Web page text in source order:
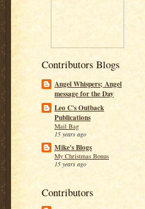
Contributors Blogs
Angel Whispers; Angel
message for the Day
Leo C's Outback
Publications
Mail Bag
15 years ago
Mike's Blogs
My Christmas Bonus
15 years ago
Contributors